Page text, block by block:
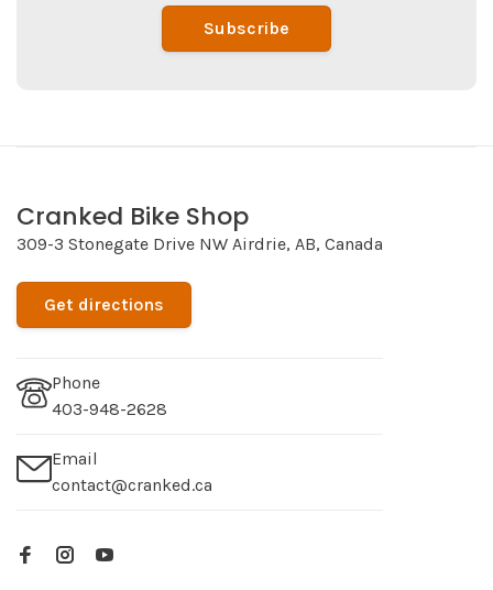
Subscribe
Cranked Bike Shop
309-3 Stonegate Drive NW Airdrie, AB, Canada
Get directions
Phone
403-948-2628
Email
contact@cranked.ca